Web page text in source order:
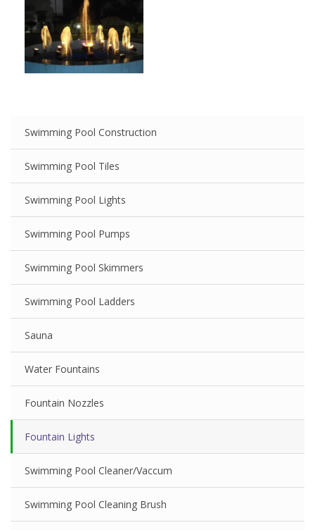
Swimming Pool Construction
Swimming Pool Tiles
Swimming Pool Lights
Swimming Pool Pumps
Swimming Pool Skimmers
Swimming Pool Ladders
Sauna
Water Fountains
Fountain Nozzles
Fountain Lights
Swimming Pool Cleaner/Vaccum
Swimming Pool Cleaning Brush